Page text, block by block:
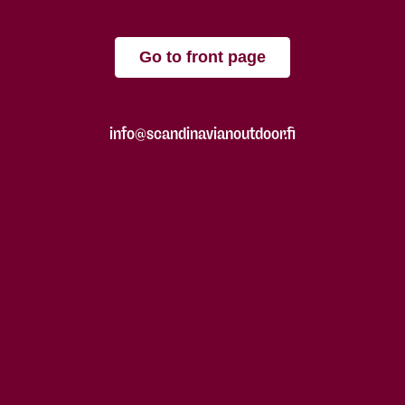
Go to front page
info@scandinavianoutdoor.fi